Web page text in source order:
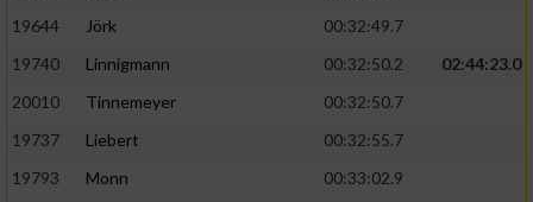
19644
Jörk
00:32:49.7
19740
Linnigmann 00:32:50.2
02:44:23.0
20010
Tinnemeyer
00:32:50.7
19737
Liebert
00:32:55.7
19793
Monn
00:33:02.9
Verwendung von Profilen zur Auswahl
Erstellung von Profilen zur Personalisierung
Verwendung von Profilen zur Auswahl
personalisierter Inhalte